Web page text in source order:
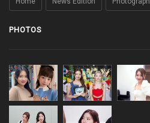
PHOTOS